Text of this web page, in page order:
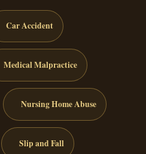
Car Accident
Medical Malpractice
Nursing Home Abuse
Slip and Fall